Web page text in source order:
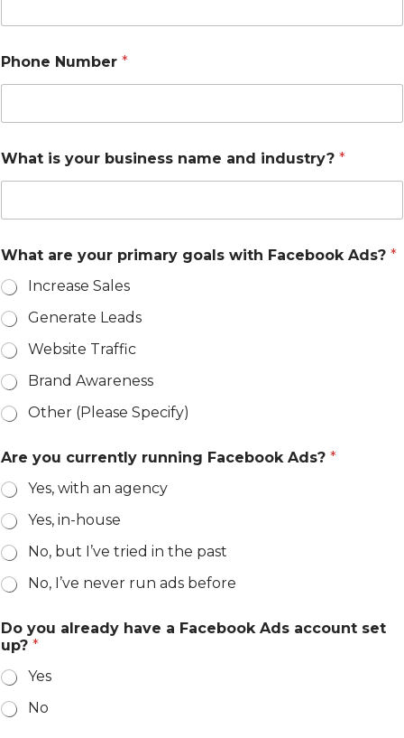
Phone Number *
What is your business name and industry? *
What are your primary goals with Facebook Ads? *
Increase Sales
Generate Leads
Website Traffic
Brand Awareness
Other (Please Specify)
Are you currently running Facebook Ads? *
Yes, with an agency
Yes, in-house
No, but I’ve tried in the past
No, I’ve never run ads before
Do you already have a Facebook Ads account set
up? *
Yes
No